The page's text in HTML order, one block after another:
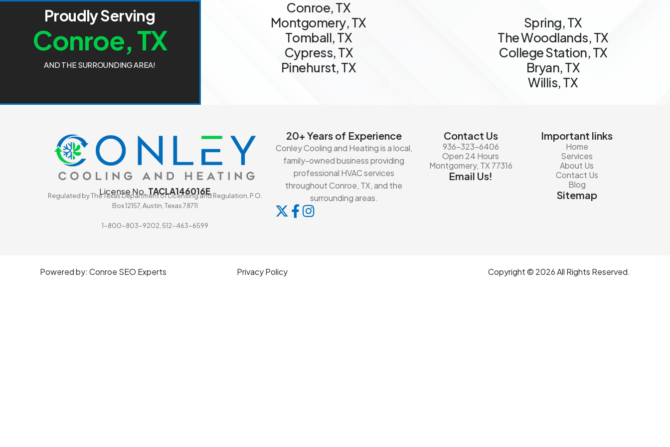
ProudlyServing
Conroe,TX
ANDTHE SURROUNDINGAREA!
Conroe,TX
Montgomery,TX
Tomball,TX
Cypress,TX
Pinehurst,TX
Spring,TX
TheWoodlands,TX
CollegeStation,TX
Bryan,TX
Willis,TX
License No. TACLA146016E
Regulated by The Texas Department of Licensing and Regulation, P.O.
Box 12157, Austin, Texas 78711
1-800-803-9202, 512-463-6599
20+ Years of Experience
Conley Cooling and Heating is a local,
family-owned business providing
professional HVAC services
throughout Conroe, TX, and the
surrounding areas.
Contact Us
936-323-6406
Open 24 Hours
Montgomery, TX 77316
Email Us!
Important links
Home
Services
About Us
Contact Us
Blog
Sitemap
Powered by: Conroe SEO Experts Privacy Policy Copyright © 2026 All Rights Reserved.